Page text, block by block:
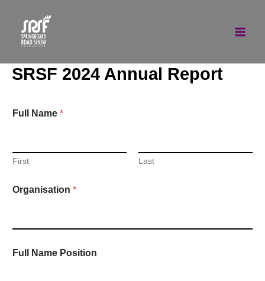
content
SRSF 2024 Annual Report
Full Name *
First Last
Organisation *
Full Name Position